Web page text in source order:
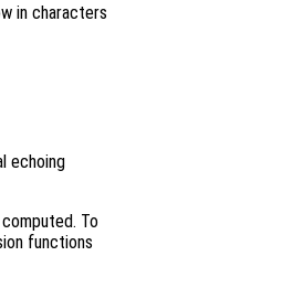
in characters
echoing
To
functions